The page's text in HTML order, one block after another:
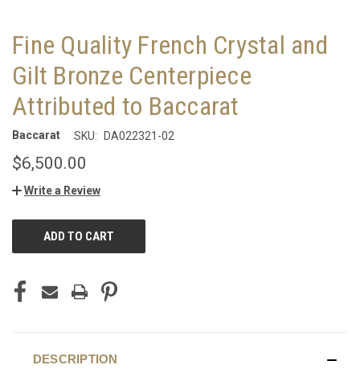
Fine Quality French Crystal and
Gilt Bronze Centerpiece
Attributed to Baccarat
Baccarat SKU: DA022321-02
$6,500.00
Write a Review
CURRENT
DESCRIPTION